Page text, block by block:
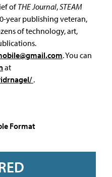
ofTHE Journal,STEAM
year publishing veteran,
of technology, art,
. You can
at
.
Format